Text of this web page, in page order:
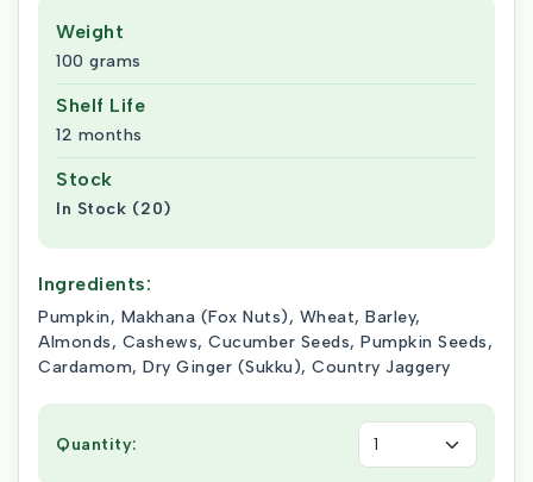
Weight
100 grams
Shelf Life
12 months
Stock
In Stock (20)
Ingredients:
Pumpkin, Makhana (Fox Nuts), Wheat, Barley,
Almonds, Cashews, Cucumber Seeds, Pumpkin Seeds,
Cardamom, Dry Ginger (Sukku), Country Jaggery
Quantity: